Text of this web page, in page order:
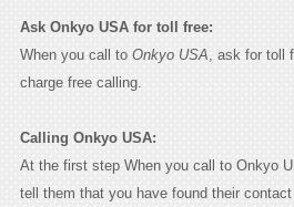
Ask Onkyo USA for toll free:
When you call to Onkyo USA , ask for toll
charge free calling.
Calling Onkyo USA:
At the first step When you call to Onkyo
tell them that you have found their contact